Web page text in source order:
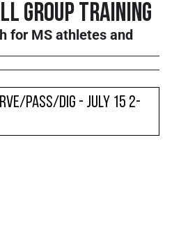
Group Training
for MS athletes and
Pass/Dig - July 15 2-